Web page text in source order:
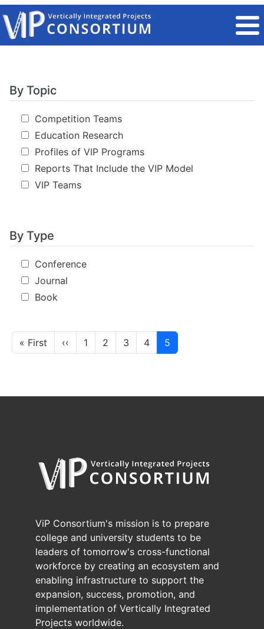
Skip to main content
Pagination
« First First page
‹‹ Previous page
1 2 3 4 5
By Topic
Competition Teams
Education Research
Profiles of VIP Programs
Reports That Include the VIP Model
VIP Teams
By Type
Conference
Journal
Book
ViP Consortium's mission is to prepare
college and university students to be
leaders of tomorrow's cross-functional
workforce by creating an ecosystem and
enabling infrastructure to support the
expansion, success, promotion, and
implementation of Vertically Integrated
Projects worldwide.